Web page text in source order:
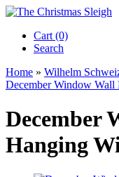
Cart (0)‎
Search
Home » Wilhelm
December Window
December
Hanging